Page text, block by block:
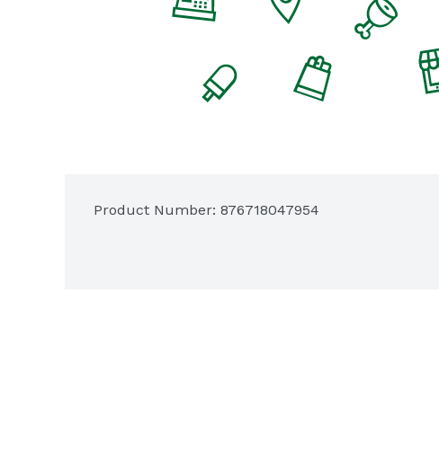
Product Number: 876718047954